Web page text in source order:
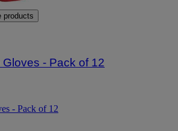
products
- Pack of 12
- Pack of 12